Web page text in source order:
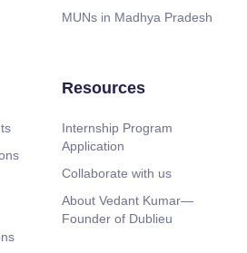
MUNs in Madhya Pradesh
Resources
Internship Program
Application
Collaborate with us
About Vedant Kumar—
Founder of Dublieu